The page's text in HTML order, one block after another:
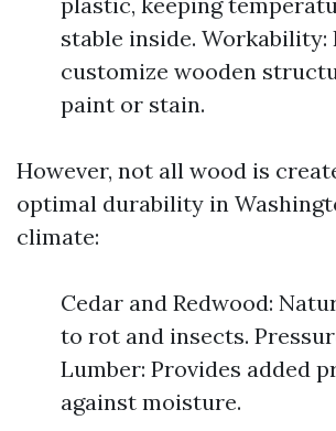
stable inside. Workability:
customize wooden
paint or stain.
However, not all wood is
optimal durability in
climate:
Cedar and Redwood:
to rot and insects.
Lumber: Provides added
against moisture.